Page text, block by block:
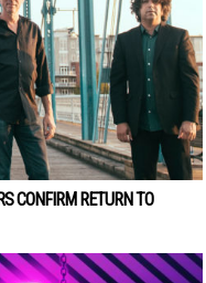
CONFIRM RETURN TO